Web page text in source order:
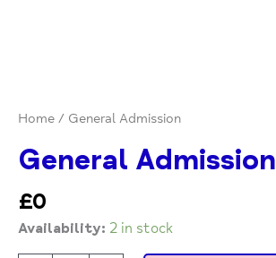
Home / General Admission
General Admission
£0
Availability: 2 in stock